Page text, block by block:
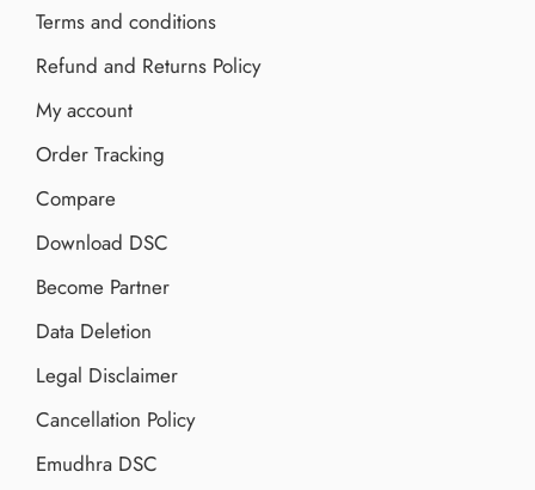
Terms and conditions
Refund and Returns Policy
My account
Order Tracking
Compare
Download DSC
Become Partner
Data Deletion
Legal Disclaimer
Cancellation Policy
Emudhra DSC